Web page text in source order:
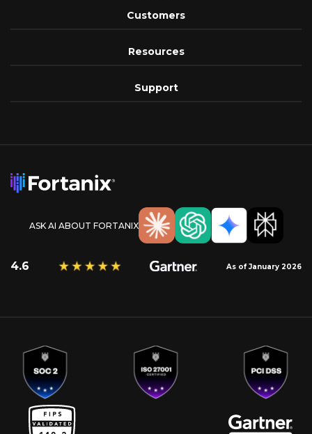
Customers
Resources
Support
ASK AI ABOUT FORTANIX
4.6 As of January 2026